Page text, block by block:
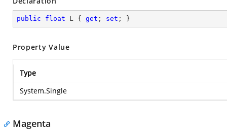
public float L { get ; set ; }
Property Value
Type
System.Single
Magenta